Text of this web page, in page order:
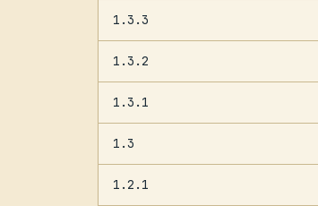
1.3.3
1.3.2
1.3.1
1.3
1.2.1